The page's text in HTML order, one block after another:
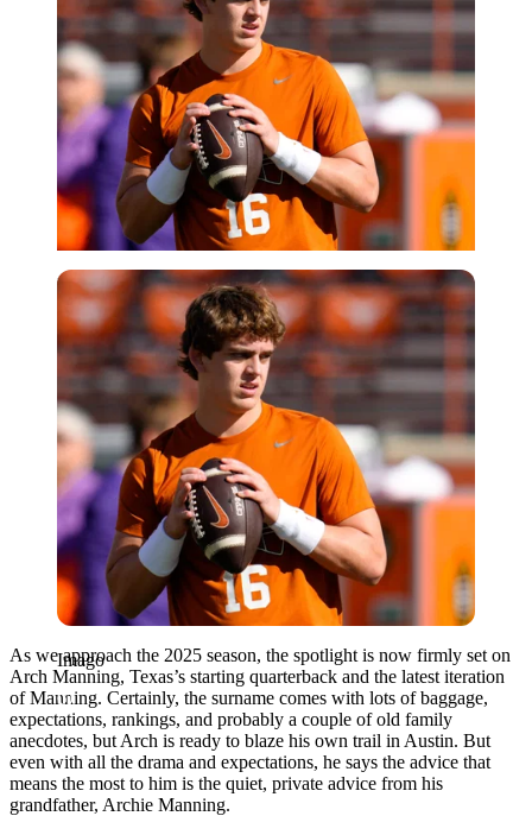
Imago
Imago
As we approach the 2025 season, the spotlight is now firmly set on
Arch Manning, Texas’s starting quarterback and the latest iteration
of Manning. Certainly, the surname comes with lots of baggage,
expectations, rankings, and probably a couple of old family
anecdotes, but Arch is ready to blaze his own trail in Austin. But
even with all the drama and expectations, he says the advice that
means the most to him is the quiet, private advice from his
grandfather, Archie Manning.